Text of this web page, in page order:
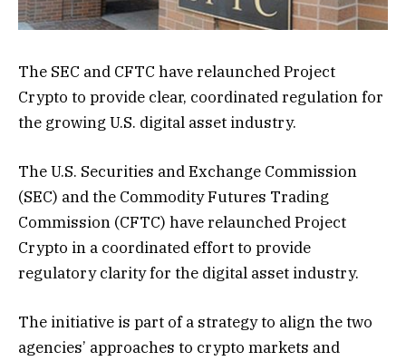
The SEC and CFTC have relaunched Project
Crypto to provide clear, coordinated regulation for
the growing U.S. digital asset industry.
The U.S. Securities and Exchange Commission
(SEC) and the Commodity Futures Trading
Commission (CFTC) have relaunched Project
Crypto in a coordinated effort to provide
regulatory clarity for the digital asset industry.
The initiative is part of a strategy to align the two
agencies’ approaches to crypto markets and